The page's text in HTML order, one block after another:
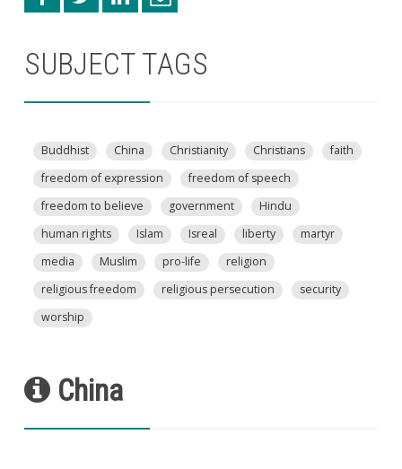
SUBJECT TAGS
Buddhist China Christianity Christians
faith
freedom of expression
freedom of speech
freedom to believe
government
Hindu
human rights
Islam Isreal liberty
martyr
media
Muslim pro-life
religion
religious freedom
religious persecution
security
worship
China